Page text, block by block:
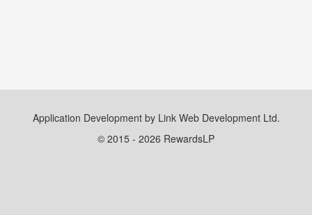
Application Development by Link Web Development Ltd.
© 2015 - 2026 RewardsLP